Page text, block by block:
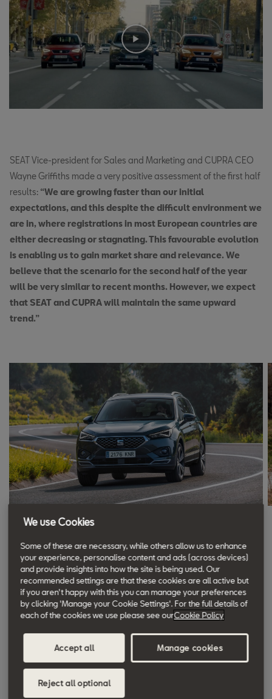
SEAT Vice-president for Sales and Marketing and CUPRA CEO
Wayne Griffiths made a very positive assessment of the first half
results: “We are growing faster than our initial
expectations, and this despite the difficult environment we
are in, where registrations in most European countries are
either decreasing or stagnating. This favourable evolution
is enabling us to gain market share and relevance. We
believe that the scenario for the second half of the year
will be very similar to recent months. However, we expect
that SEAT and CUPRA will maintain the same upward
trend.”
314,300 cars were delivered in the first
half of the year.
From January to June, global SEAT sales went up thanks to the
boost provided by key markets for the company. Germany
achieves its best ever first half result. SEAT grows by 3.2% in
Spain (64,200 units), is the most widely sold brand in the
We use Cookies
Some of these are necessary, while others allow us to enhance
your experience, personalise content and ads (across devices)
and provide insights into how the site is being used. Our
recommended settings are that these cookies are all active but
if you aren't happy with this you can manage your preferences
by clicking 'Manage your Cookie Settings'. For the full details of
each of the cookies we use please see ourCookie Policy
Accept all
Reject all optional
Manage cookies